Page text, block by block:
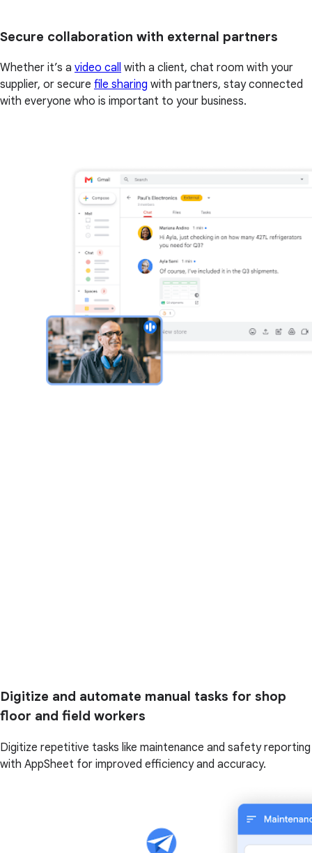
Secure collaboration with external partners
Whether it’s a video call with a client, chat room with your
supplier, or secure file sharing with partners, stay connected
with everyone who is important to your business.
Digitize and automate manual tasks for shop
floor and field workers
Digitize repetitive tasks like maintenance and safety reporting
with AppSheet for improved efficiency and accuracy.